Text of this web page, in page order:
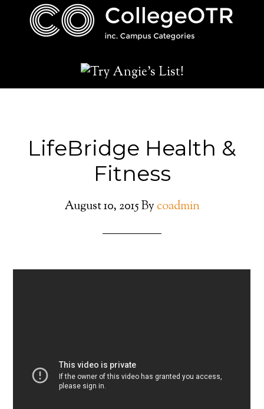
LifeBridge Health &
Fitness
August 10, 2015By coadmin